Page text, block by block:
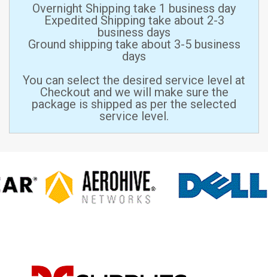
Overnight Shipping take 1 business day
Expedited Shipping take about 2-3
business days
Ground shipping take about 3-5 business
days
You can select the desired service level at
Checkout and we will make sure the
package is shipped as per the selected
service level.